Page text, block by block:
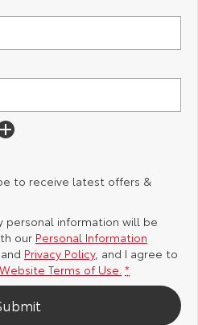
Explore
bZ4X Touring
Explore
to receive latest offers &
personal information will be
our Personal Information
and Privacy Policy, and I agree to
Website Terms of Use. *